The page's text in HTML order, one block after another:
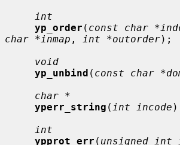
int
yp_order ( const char
char *inmap , int *outorder);
void
yp_unbind ( const char
char *
yperr_string ( int incode
int
ypprot_err ( unsigned int